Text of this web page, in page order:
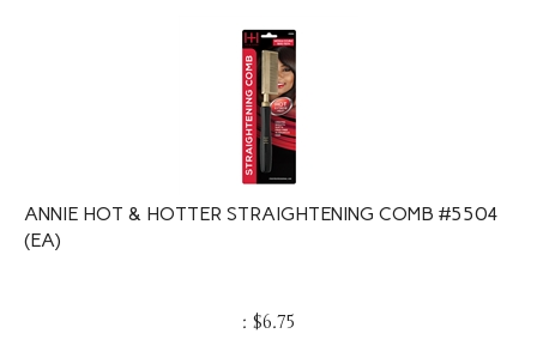
ANNIE HOT & HOTTER STRAIGHTENING COMB #5504
(EA)
$6.75